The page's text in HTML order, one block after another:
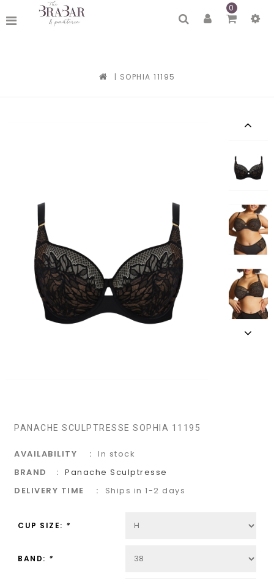
0
| SOPHIA 11195
PANACHE SCULPTRESSE SOPHIA 11195
AVAILABILITY
In stock
BRAND
Panache Sculptresse
DELIVERY TIME
Ships in 1-2 days
CUP SIZE: *
BAND: *